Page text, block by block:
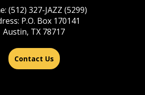
(512) 327-JAZZ (5299)
P.O. Box 170141
Austin, TX 78717
Contact Us